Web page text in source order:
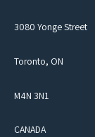
3080 Yonge Street
Toronto, ON
M4N 3N1
CANADA